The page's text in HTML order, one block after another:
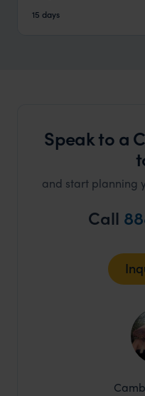
15 days
Speak to a
and start planning
Call